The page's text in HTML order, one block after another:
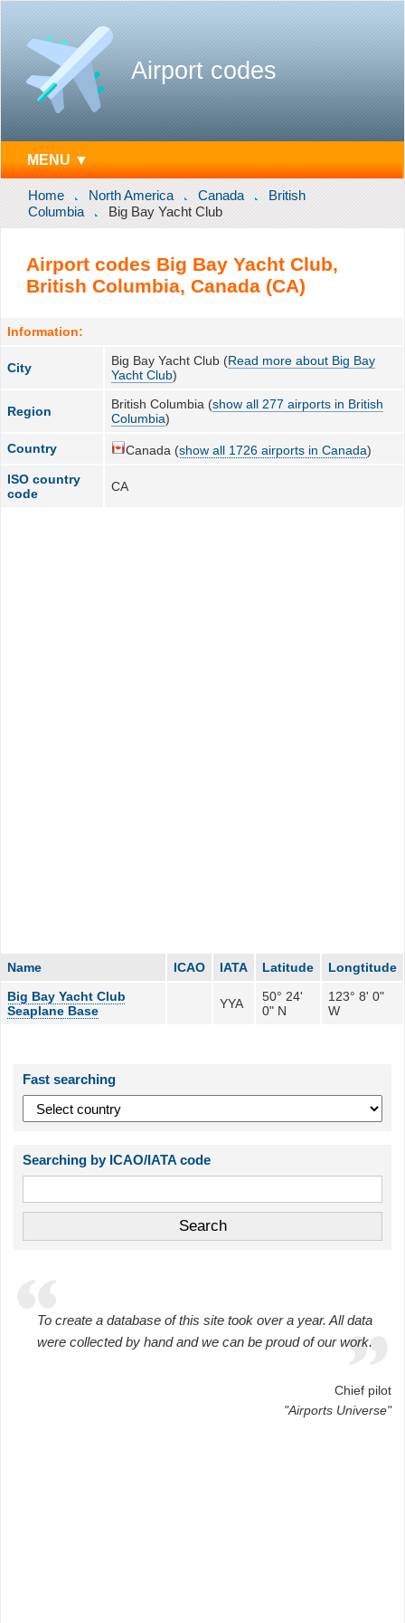
Airport codes
MENU ▼
Home North America Canada
British
Columbia
Big Bay Yacht Club
Airport codes Big Bay Yacht Club,
British Columbia, Canada (CA)
Information:
City Big Bay Yacht Club (Read more about Big Bay
Yacht Club)
Region British Columbia (show all 277 airports in British
Columbia)
Country Canada (show all 1726 airports in Canada)
ISO country
code
CA
Name ICAO IATA Latitude
Longtitude
Big Bay Yacht Club
Seaplane Base
YYA
50° 24'
0" N
123° 8' 0"
W
Fast searching
Searching by ICAO/IATA code
To create a database of this site took over a year. All data
were collected by hand and we can be proud of our work.
Chief pilot
"Airports Universe"